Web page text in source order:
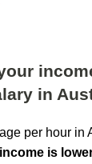
in
per hour in
is